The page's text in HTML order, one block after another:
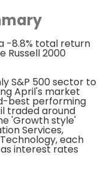
-8.8% total return
Russell 2000
S&P 500 sector to
April's market
best performing
traded around
'Growth style'
Services,
each
interest rates